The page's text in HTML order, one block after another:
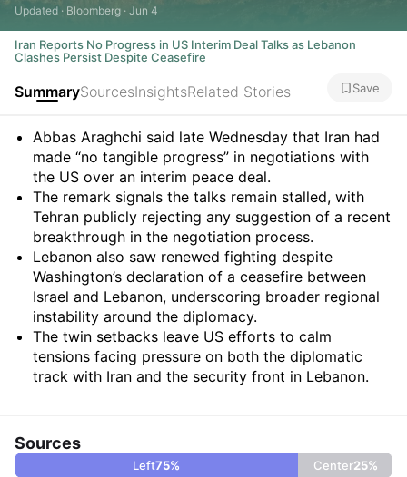
Updated · Bloomberg · Jun 4
Iran Reports No Progress in US Interim Deal Talks as Lebanon
Clashes Persist Despite Ceasefire
SummarySourcesInsightsRelated Stories Save
Summary
Abbas Araghchi said late Wednesday that Iran had
made “no tangible progress” in negotiations with
the US over an interim peace deal.
The remark signals the talks remain stalled, with
Tehran publicly rejecting any suggestion of a recent
breakthrough in the negotiation process.
Lebanon also saw renewed fighting despite
Washington’s declaration of a ceasefire between
Israel and Lebanon, underscoring broader regional
instability around the diplomacy.
The twin setbacks leave US efforts to calm
tensions facing pressure on both the diplomatic
track with Iran and the security front in Lebanon.
Sources
Left75% Center25%